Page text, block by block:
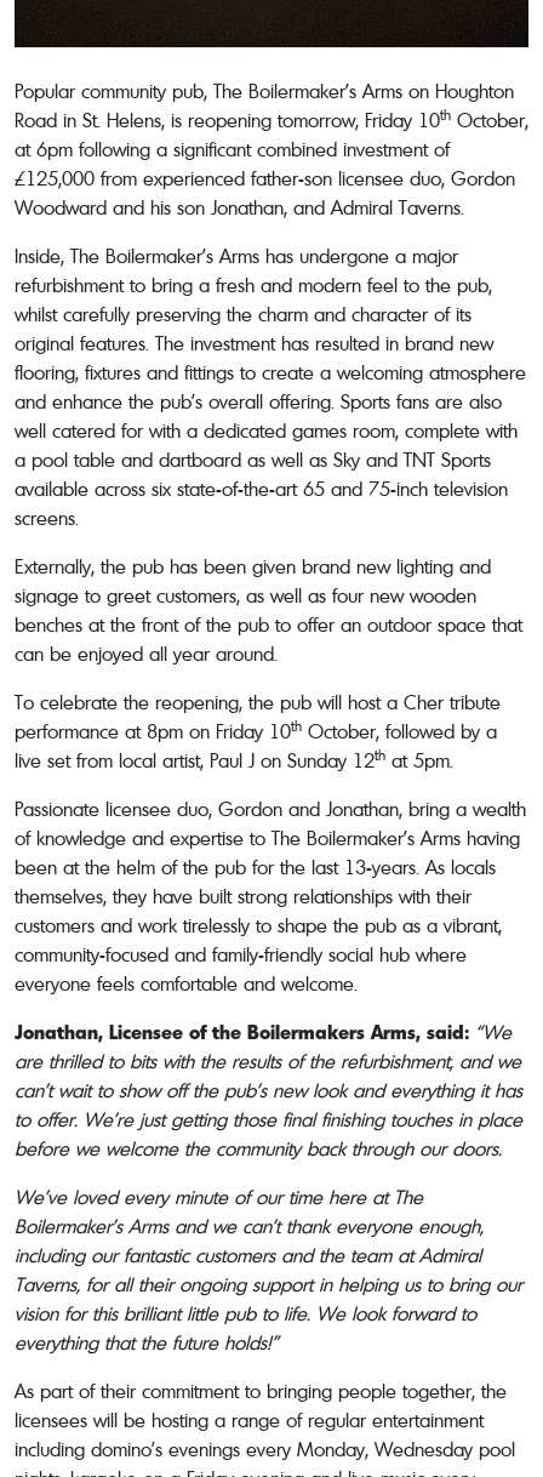
Popular community pub, The Boilermaker’s Arms on Houghton
Road in St. Helens, is reopening tomorrow, Friday 10th October,
at 6pm following a significant combined investment of
£125,000 from experienced father-son licensee duo, Gordon
Woodward and his son Jonathan, and Admiral Taverns.
Inside, The Boilermaker’s Arms has undergone a major
refurbishment to bring a fresh and modern feel to the pub,
whilst carefully preserving the charm and character of its
original features. The investment has resulted in brand new
flooring, fixtures and fittings to create a welcoming atmosphere
and enhance the pub’s overall offering. Sports fans are also
well catered for with a dedicated games room, complete with
a pool table and dartboard as well as Sky and TNT Sports
available across six state-of-the-art 65 and 75-inch television
screens.
Externally, the pub has been given brand new lighting and
signage to greet customers, as well as four new wooden
benches at the front of the pub to offer an outdoor space that
can be enjoyed all year around.
To celebrate the reopening, the pub will host a Cher tribute
performance at 8pm on Friday 10th October, followed by a
live set from local artist, Paul J on Sunday 12th at 5pm.
Passionate licensee duo, Gordon and Jonathan, bring a wealth
of knowledge and expertise to The Boilermaker’s Arms having
been at the helm of the pub for the last 13-years. As locals
themselves, they have built strong relationships with their
customers and work tirelessly to shape the pub as a vibrant,
community-focused and family-friendly social hub where
everyone feels comfortable and welcome.
Jonathan, Licensee of the Boilermakers Arms, said: “We
are thrilled to bits with the results of the refurbishment, and we
can’t wait to show off the pub’s new look and everything it has
to offer. We’re just getting those final finishing touches in place
before we welcome the community back through our doors.
We’ve loved every minute of our time here at The
Boilermaker’s Arms and we can’t thank everyone enough,
including our fantastic customers and the team at Admiral
Taverns, for all their ongoing support in helping us to bring our
vision for this brilliant little pub to life. We look forward to
everything that the future holds!”
As part of their commitment to bringing people together, the
licensees will be hosting a range of regular entertainment
including domino’s evenings every Monday, Wednesday pool